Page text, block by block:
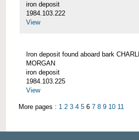
iron deposit
1984.103.222
View
Iron deposit found aboard bark
MORGAN
iron deposit
1984.103.225
View
More pages : 1 2 3 4 5 6 7 8 9 10 11